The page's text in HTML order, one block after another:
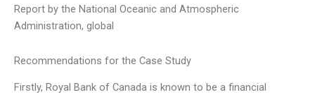
Report by the National Oceanic and Atmospheric
Administration, global
Recommendations for the Case Study
Firstly, Royal Bank of Canada is known to be a financial